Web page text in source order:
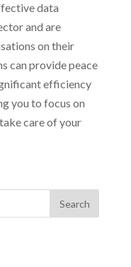
data
and are
on their
can provide peace
efficiency
you to focus on
care of your